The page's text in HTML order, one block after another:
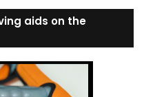
aids on the